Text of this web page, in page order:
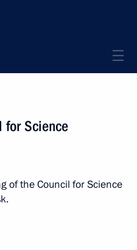
for Science
of the Council for Science